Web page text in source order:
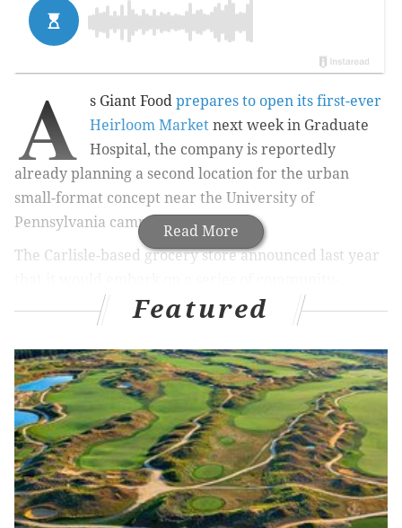
Read More
A s Giant Food prepares to open its first-ever
Heirloom Market next week in Graduate
Hospital, the company is reportedly
already planning a second location for the urban
small-format concept near the University of
Pennsylvania campus.
The Carlisle-based grocery store announced last year
inspired stores that offer a curated and evolving
selections of products based on neighborhood needs.
After months of community meetings, the first
Heirloom Market will open Jan. 25 at 2303 Bainbridge
St.
RELATED ARTICLES
Giant's Heirloom Markets coming to University
Featured